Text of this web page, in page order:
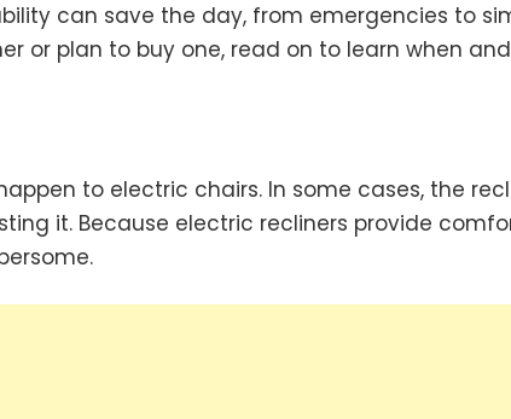
can save the day, from emergencies to
or plan to buy one, read on to learn when and
to electric chairs. In some cases, the
it. Because electric recliners provide